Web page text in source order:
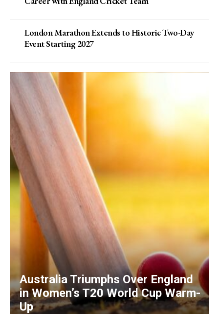
London Marathon Extends to Historic Two-Day
Event Starting 2027
Australia Triumphs Over England
in Women’s T20 World Cup Warm-
Up